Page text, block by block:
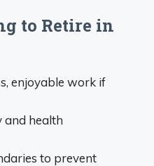
to Retire in
enjoyable work if
and health
to prevent